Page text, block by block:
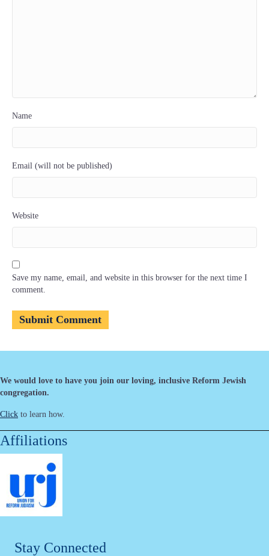
Name
Email (will not be published)
Website
Save my name, email, and website in this browser for the next time I
comment.
We would love to have you join our loving, inclusive Reform Jewish
congregation.
Click to learn how.
Affiliations
Stay Connected